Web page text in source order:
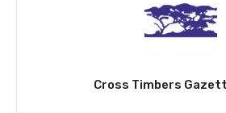
Cross Timbers